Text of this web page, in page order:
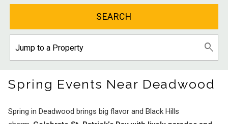
SEARCH
Spring Events Near Deadwood
Spring in Deadwood brings big flavor and Black Hills